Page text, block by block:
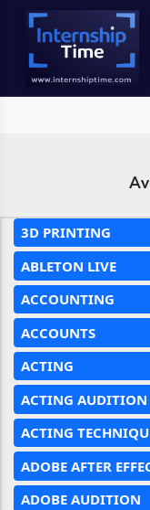
3D PRINTING
ABLETON LIVE
ACCOUNTING
ACCOUNTS
ACTING
ACTING AUDITION
ACTING
ADOBE AFTER
ADOBE AUDITION